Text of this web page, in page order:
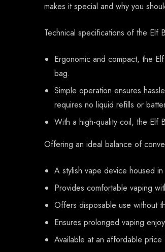
makes it special and why you
Technical specifications of the Elf
Ergonomic and compact, the
bag.
Simple operation ensures
requires no liquid refills or
With a high-quality coil, the Elf
Offering an ideal balance of
A stylish vape device housed
Provides comfortable vaping
Offers disposable use without
Ensures prolonged vaping
Available at an affordable price